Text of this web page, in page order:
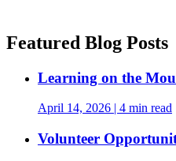
Featured Blog Posts
Learning on the
April 14, 2026 | 4 min read
Volunteer